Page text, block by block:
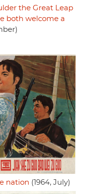
the Great Leap
both welcome a
nation (1964, July)